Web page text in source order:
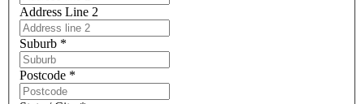
Address Line 2
Suburb *
Postcode *